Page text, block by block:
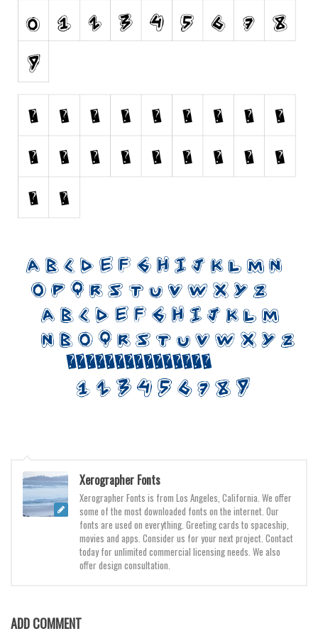
Initials
Old School
Retro
Comic
Stencil, Army
Western
Gothic
Medieval
Modern
Various
Foreign look
Chinese, Japan
Various
Holiday
Xerographer Fonts
Xerographer Fonts is from Los Angeles, California. We offer
some of the most downloaded fonts on the internet. Our
fonts are used on everything. Greeting cards to spaceship,
movies and apps. Consider us for your next project. Contact
today for unlimited commercial licensing needs. We also
offer design consultation.
ADD COMMENT